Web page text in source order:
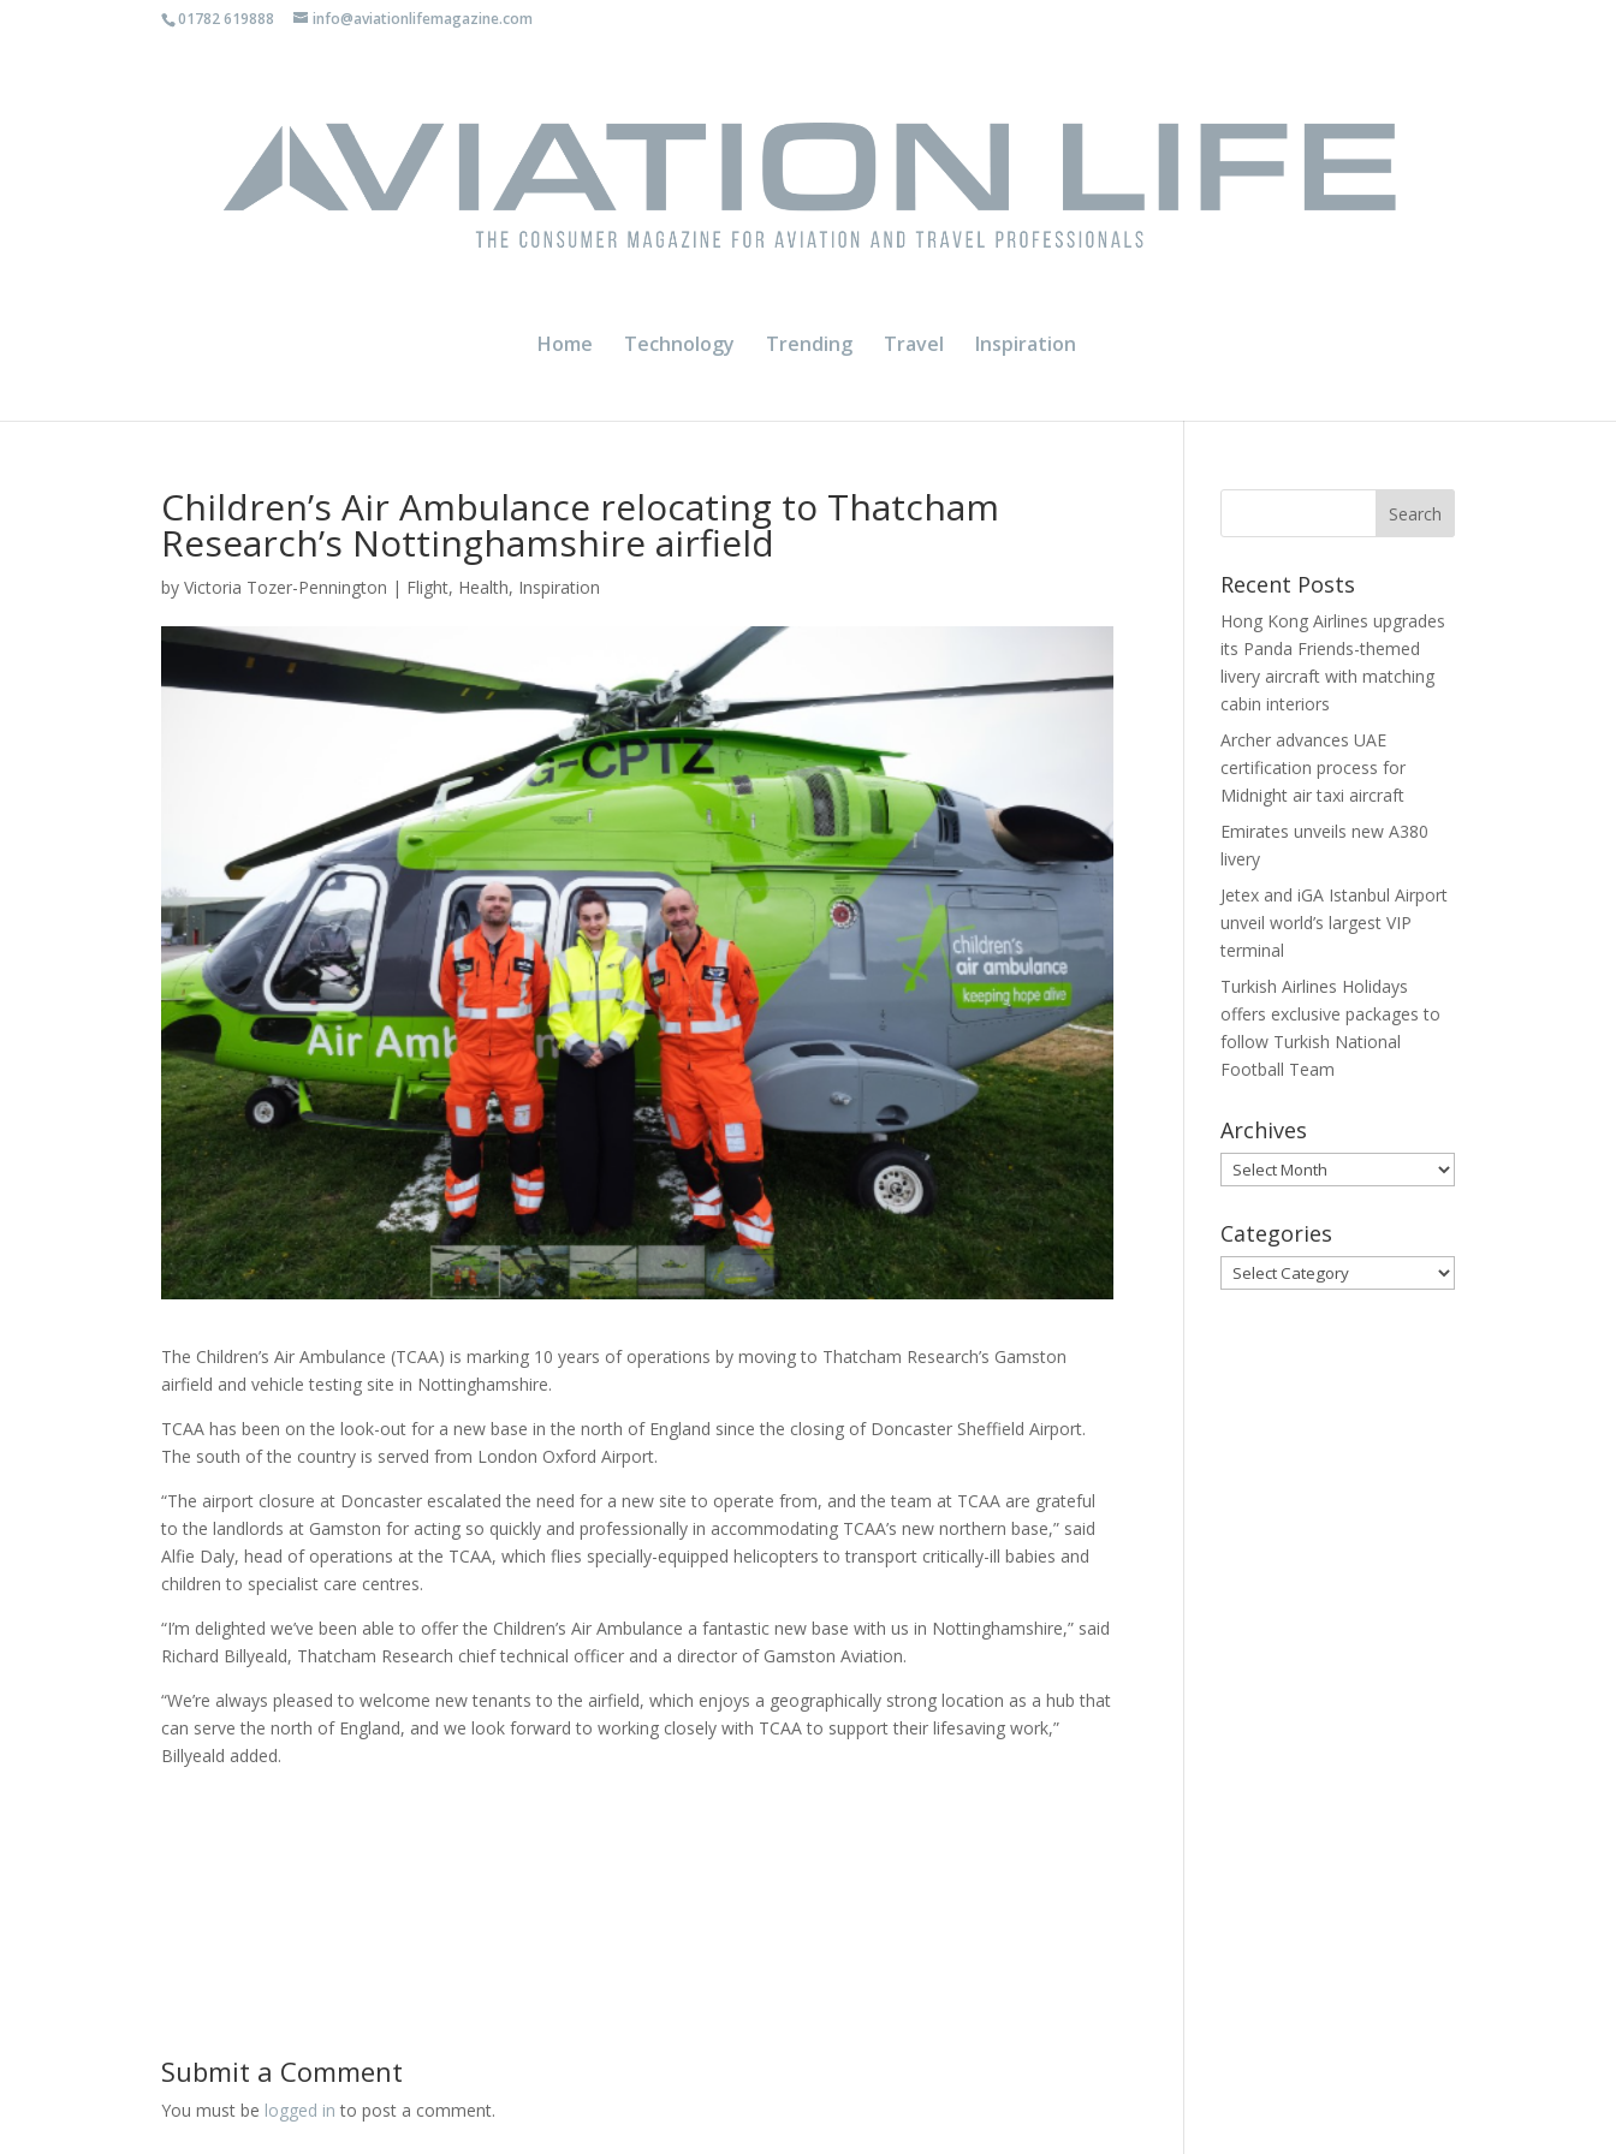
01782 619888 info@aviationlifemagazine.com
Home Technology Trending Travel Inspiration
Children’s Air Ambulance relocating to Thatcham
Research’s Nottinghamshire airfield
byVictoria Tozer-Pennington | Flight, Health, Inspiration
The Children’s Air Ambulance (TCAA) is marking 10 years of operations by moving to Thatcham Research’s Gamston
airfield and vehicle testing site in Nottinghamshire.
TCAA has been on the look-out for a new base in the north of England since the closing of Doncaster Sheffield Airport.
The south of the country is served from London Oxford Airport.
“The airport closure at Doncaster escalated the need for a new site to operate from, and the team at TCAA are grateful
to the landlords at Gamston for acting so quickly and professionally in accommodating TCAA’s new northern base,” said
Alfie Daly, head of operations at the TCAA, which flies specially-equipped helicopters to transport critically-ill babies and
children to specialist care centres.
“I’m delighted we’ve been able to offer the Children’s Air Ambulance a fantastic new base with us in Nottinghamshire,” said
Richard Billyeald, Thatcham Research chief technical officer and a director of Gamston Aviation.
“We’re always pleased to welcome new tenants to the airfield, which enjoys a geographically strong location as a hub that
can serve the north of England, and we look forward to working closely with TCAA to support their lifesaving work,”
Billyeald added.
Submit a Comment
You must be logged in to post a comment.
Recent Posts
Hong Kong Airlines upgrades
its Panda Friends-themed
livery aircraft with matching
cabin interiors
Archer advances UAE
certification process for
Midnight air taxi aircraft
Emirates unveils new A380
livery
Jetex and iGA Istanbul Airport
unveil world’s largest VIP
terminal
Turkish Airlines Holidays
offers exclusive packages to
follow Turkish National
Football Team
Archives
Archives
Categories
Categories